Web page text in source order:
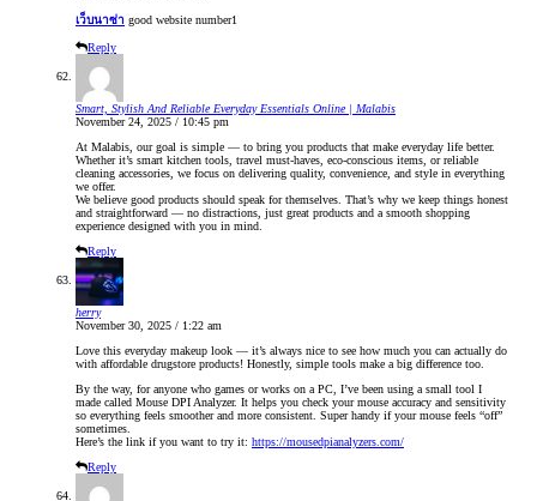
เว็บนาซ่า good website number1
Reply
Smart, Stylish And Reliable Everyday Essentials Online | Malabis
November 24, 2025 / 10:45 pm
At Malabis, our goal is simple — to bring you products that make everyday life better.
Whether it’s smart kitchen tools, travel must-haves, eco-conscious items, or reliable
cleaning accessories, we focus on delivering quality, convenience, and style in everything
we offer.
We believe good products should speak for themselves. That’s why we keep things honest
and straightforward — no distractions, just great products and a smooth shopping
experience designed with you in mind.
Reply
herry
November 30, 2025 / 1:22 am
Love this everyday makeup look — it’s always nice to see how much you can actually do
with affordable drugstore products! Honestly, simple tools make a big difference too.
By the way, for anyone who games or works on a PC, I’ve been using a small tool I
made called Mouse DPI Analyzer. It helps you check your mouse accuracy and sensitivity
so everything feels smoother and more consistent. Super handy if your mouse feels “off”
sometimes.
Here’s the link if you want to try it: https://mousedpianalyzers.com/
Reply